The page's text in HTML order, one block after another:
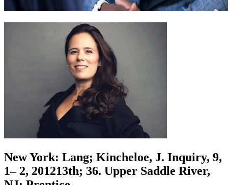
New York: Lang; Kincheloe, J. Inquiry, 9,
1– 2, 201213th; 36. Upper Saddle River,